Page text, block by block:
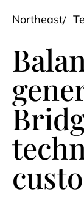
Northeast